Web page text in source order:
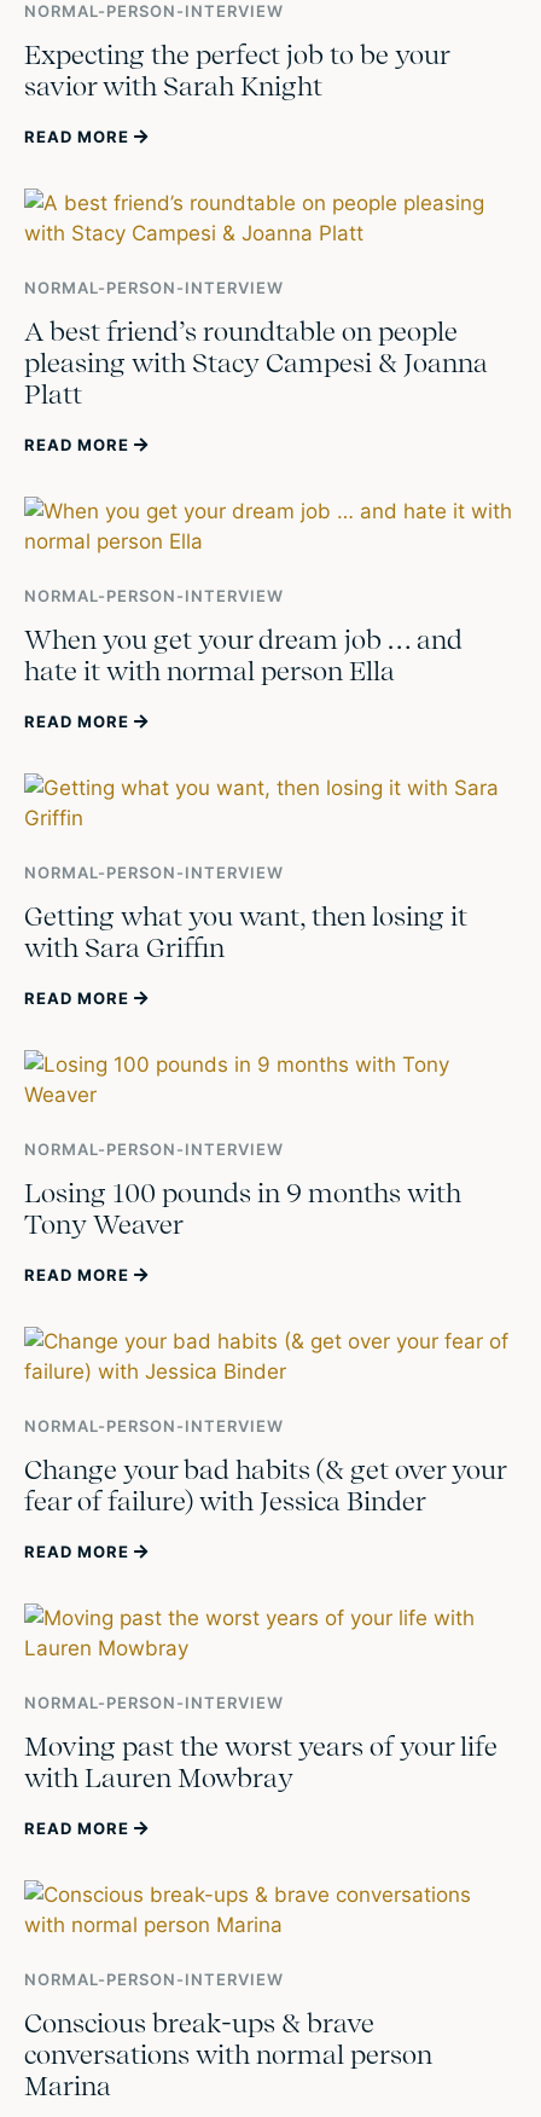
NORMAL-PERSON-INTERVIEW
Expecting the perfect job to be your
savior with Sarah Knight
READ MORE
NORMAL-PERSON-INTERVIEW
A best friend’s roundtable on people
pleasing with Stacy Campesi & Joanna
Platt
READ MORE
NORMAL-PERSON-INTERVIEW
When you get your dream job … and
hate it with normal person Ella
READ MORE
NORMAL-PERSON-INTERVIEW
Getting what you want, then losing it
with Sara Griffin
READ MORE
NORMAL-PERSON-INTERVIEW
Losing 100 pounds in 9 months with
Tony Weaver
READ MORE
NORMAL-PERSON-INTERVIEW
Change your bad habits (& get over your
fear of failure) with Jessica Binder
READ MORE
NORMAL-PERSON-INTERVIEW
Moving past the worst years of your life
with Lauren Mowbray
READ MORE
NORMAL-PERSON-INTERVIEW
Conscious break-ups & brave
conversations with normal person
Marina